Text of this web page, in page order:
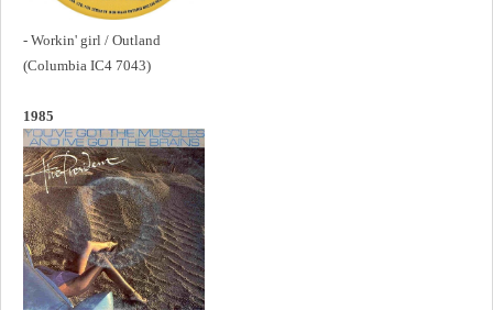
- Workin' girl / Outland
(Columbia IC4 7043)
1985